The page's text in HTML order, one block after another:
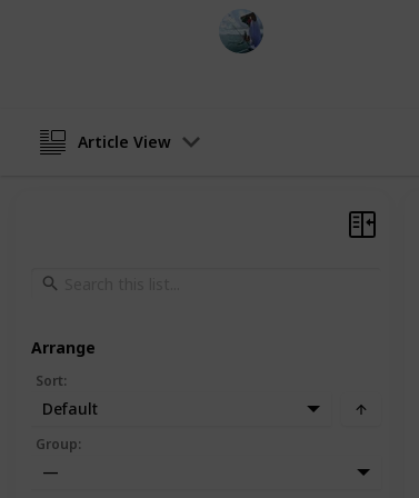
Article View
Arrange
Sort:
Default
Group:
—